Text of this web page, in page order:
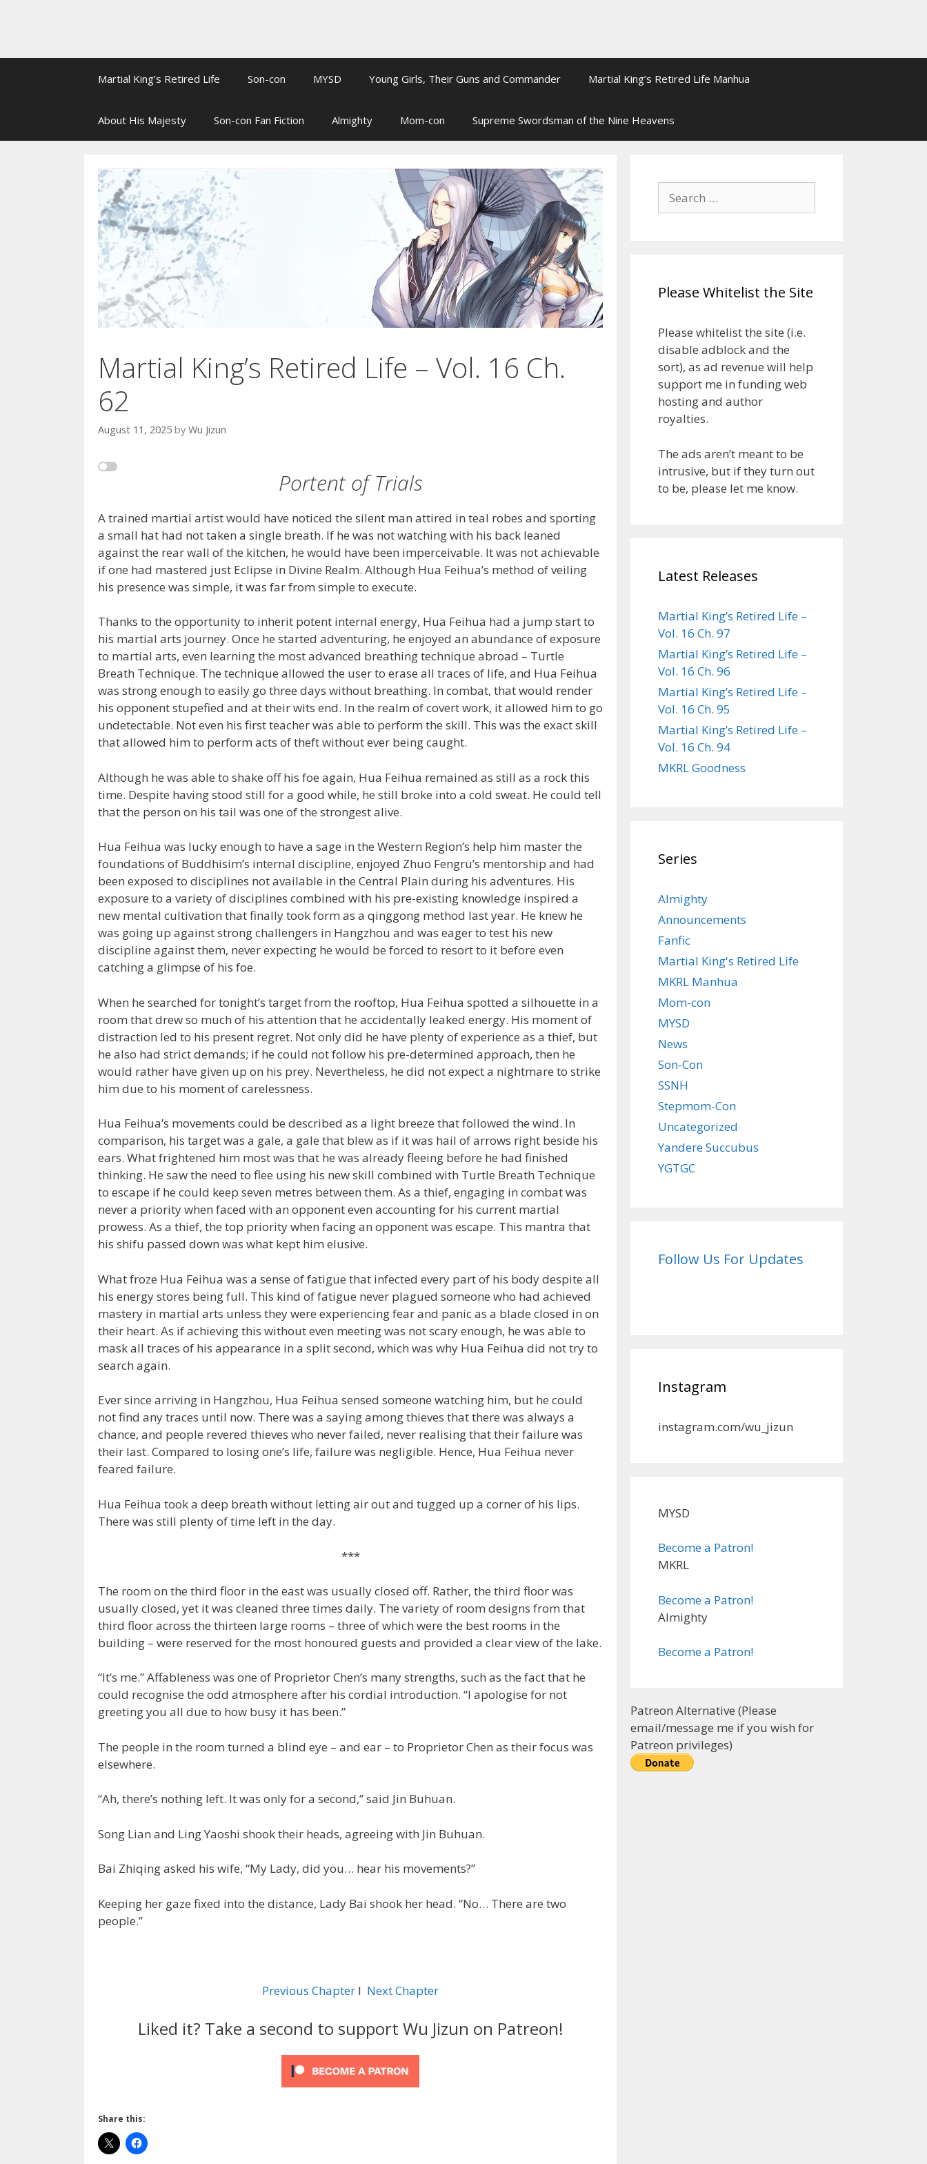
Martial King’s Retired Life Son-con MYSD Young Girls, Their Guns and Commander Martial King’s Retired Life Manhua
About His Majesty Son-con Fan Fiction Almighty Mom-con Supreme Swordsman of the Nine Heavens
Martial King’s Retired Life – Vol. 16 Ch.
62
August 11, 2025 by Wu Jizun
Portent of Trials
A trained martial artist would have noticed the silent man attired in teal robes and sporting
a small hat had not taken a single breath. If he was not watching with his back leaned
against the rear wall of the kitchen, he would have been imperceivable. It was not achievable
if one had mastered just Eclipse in Divine Realm. Although Hua Feihua’s method of veiling
his presence was simple, it was far from simple to execute.
Thanks to the opportunity to inherit potent internal energy, Hua Feihua had a jump start to
his martial arts journey. Once he started adventuring, he enjoyed an abundance of exposure
to martial arts, even learning the most advanced breathing technique abroad – Turtle
Breath Technique. The technique allowed the user to erase all traces of life, and Hua Feihua
was strong enough to easily go three days without breathing. In combat, that would render
his opponent stupefied and at their wits end. In the realm of covert work, it allowed him to go
undetectable. Not even his first teacher was able to perform the skill. This was the exact skill
that allowed him to perform acts of theft without ever being caught.
Although he was able to shake off his foe again, Hua Feihua remained as still as a rock this
time. Despite having stood still for a good while, he still broke into a cold sweat. He could tell
that the person on his tail was one of the strongest alive.
Hua Feihua was lucky enough to have a sage in the Western Region’s help him master the
foundations of Buddhisim’s internal discipline, enjoyed Zhuo Fengru’s mentorship and had
been exposed to disciplines not available in the Central Plain during his adventures. His
exposure to a variety of disciplines combined with his pre-existing knowledge inspired a
new mental cultivation that finally took form as a qinggong method last year. He knew he
was going up against strong challengers in Hangzhou and was eager to test his new
discipline against them, never expecting he would be forced to resort to it before even
catching a glimpse of his foe.
When he searched for tonight’s target from the rooftop, Hua Feihua spotted a silhouette in a
room that drew so much of his attention that he accidentally leaked energy. His moment of
distraction led to his present regret. Not only did he have plenty of experience as a thief, but
he also had strict demands; if he could not follow his pre-determined approach, then he
would rather have given up on his prey. Nevertheless, he did not expect a nightmare to strike
him due to his moment of carelessness.
Hua Feihua’s movements could be described as a light breeze that followed the wind. In
comparison, his target was a gale, a gale that blew as if it was hail of arrows right beside his
ears. What frightened him most was that he was already fleeing before he had finished
thinking. He saw the need to flee using his new skill combined with Turtle Breath Technique
to escape if he could keep seven metres between them. As a thief, engaging in combat was
never a priority when faced with an opponent even accounting for his current martial
prowess. As a thief, the top priority when facing an opponent was escape. This mantra that
his shifu passed down was what kept him elusive.
What froze Hua Feihua was a sense of fatigue that infected every part of his body despite all
his energy stores being full. This kind of fatigue never plagued someone who had achieved
mastery in martial arts unless they were experiencing fear and panic as a blade closed in on
their heart. As if achieving this without even meeting was not scary enough, he was able to
mask all traces of his appearance in a split second, which was why Hua Feihua did not try to
search again.
Ever since arriving in Hangzhou, Hua Feihua sensed someone watching him, but he could
not find any traces until now. There was a saying among thieves that there was always a
chance, and people revered thieves who never failed, never realising that their failure was
their last. Compared to losing one’s life, failure was negligible. Hence, Hua Feihua never
feared failure.
Hua Feihua took a deep breath without letting air out and tugged up a corner of his lips.
There was still plenty of time left in the day.
***
The room on the third floor in the east was usually closed off. Rather, the third floor was
usually closed, yet it was cleaned three times daily. The variety of room designs from that
third floor across the thirteen large rooms – three of which were the best rooms in the
building – were reserved for the most honoured guests and provided a clear view of the lake.
“It’s me.” Affableness was one of Proprietor Chen’s many strengths, such as the fact that he
could recognise the odd atmosphere after his cordial introduction. “I apologise for not
greeting you all due to how busy it has been.”
The people in the room turned a blind eye – and ear – to Proprietor Chen as their focus was
elsewhere.
“Ah, there’s nothing left. It was only for a second,” said Jin Buhuan.
Song Lian and Ling Yaoshi shook their heads, agreeing with Jin Buhuan.
Bai Zhiqing asked his wife, “My Lady, did you… hear his movements?”
Keeping her gaze fixed into the distance, Lady Bai shook her head. “No… There are two
people.”
Previous Chapter l Next Chapter
Liked it? Take a second to support Wu Jizun on Patreon!
Share this:
Search
for:
Please Whitelist the Site
Please whitelist the site (i.e.
disable adblock and the
sort), as ad revenue will help
support me in funding web
hosting and author
royalties.
The ads aren’t meant to be
intrusive, but if they turn out
to be, please let me know.
Latest Releases
Martial King’s Retired Life –
Vol. 16 Ch. 97
Martial King’s Retired Life –
Vol. 16 Ch. 96
Martial King’s Retired Life –
Vol. 16 Ch. 95
Martial King’s Retired Life –
Vol. 16 Ch. 94
MKRL Goodness
Series
Almighty
Announcements
Fanfic
Martial King's Retired Life
MKRL Manhua
Mom-con
MYSD
News
Son-Con
SSNH
Stepmom-Con
Uncategorized
Yandere Succubus
YGTGC
Follow Us For Updates
Instagram
instagram.com/wu_jizun
MYSD
Become a Patron!
MKRL
Become a Patron!
Almighty
Become a Patron!
Patreon Alternative (Please
email/message me if you wish for
Patreon privileges)